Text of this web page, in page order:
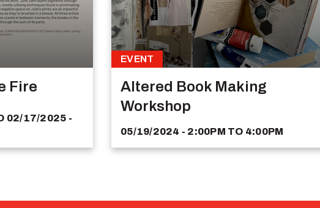
Fire
02/17/2025 -
EVENT
Altered Book Making
Workshop
05/19/2024 - 2:00PM TO 4:00PM